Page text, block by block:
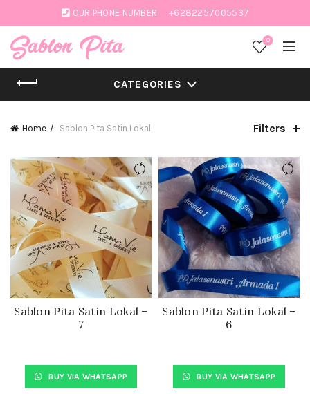
OUR PHONE NUMBER: +6282257005537
0
CATEGORIES
Home Sablon Pita Satin Lokal Filters
Sablon Pita Satin Lokal –
7
BUY VIA WHATSAPP
Sablon Pita Satin Lokal –
6
BUY VIA WHATSAPP